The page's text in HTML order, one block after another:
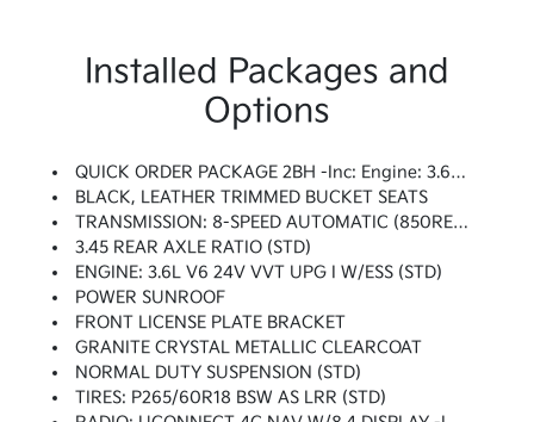
Installed Packages and
Options
QUICK ORDER PACKAGE 2BH -inc: Engine: 3.6L V6 24V VVT UPG I W/ESS, Transmission: 8-Speed Automatic (850RE)
BLACK, LEATHER TRIMMED BUCKET SEATS
TRANSMISSION: 8-SPEED AUTOMATIC (850RE) (STD)
3.45 REAR AXLE RATIO (STD)
ENGINE: 3.6L V6 24V VVT UPG I W/ESS (STD)
POWER SUNROOF
FRONT LICENSE PLATE BRACKET
GRANITE CRYSTAL METALLIC CLEARCOAT
NORMAL DUTY SUSPENSION (STD)
TIRES: P265/60R18 BSW AS LRR (STD)